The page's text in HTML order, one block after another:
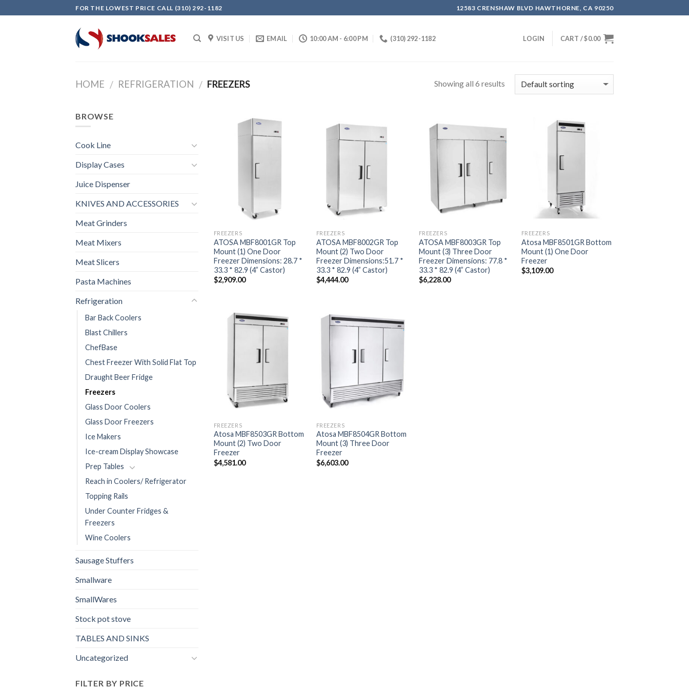
to
FOR THE LOWEST PRICE CALL (310) 292-1182 12583 CRENSHAW BLVD HAWTHORNE, CA 90250
VISIT US EMAIL 10:00 AM - 6:00 PM (310) 292-1182 LOGIN CART /$0.00
HOME / REFRIGERATION / FREEZERS Showing all 6 results
BROWSE
Cook Line
Display Cases
Juice Dispenser
KNIVES AND ACCESSORIES
Meat Grinders
Meat Mixers
Meat Slicers
Pasta Machines
Refrigeration
Bar Back Coolers
Blast Chillers
ChefBase
Chest Freezer With Solid Flat Top
Draught Beer Fridge
Freezers
Glass Door Coolers
Glass Door Freezers
Ice Makers
Ice-cream Display Showcase
Prep Tables
Reach in Coolers/ Refrigerator
Topping Rails
Under Counter Fridges &
Freezers
Wine Coolers
Sausage Stuffers
Smallware
SmallWares
Stock pot stove
TABLES AND SINKS
Uncategorized
FILTER BY PRICE
FREEZERS
ATOSA MBF8001GR Top
Mount (1) One Door
Freezer Dimensions: 28.7 *
33.3 * 82.9 (4” Castor)
$2,909.00
FREEZERS
ATOSA MBF8002GR Top
Mount (2) Two Door
Freezer Dimensions:51.7 *
33.3 * 82.9 (4” Castor)
$4,444.00
FREEZERS
ATOSA MBF8003GR Top
Mount (3) Three Door
Freezer Dimensions: 77.8 *
33.3 * 82.9 (4” Castor)
$6,228.00
FREEZERS
Atosa MBF8501GR Bottom
Mount (1) One Door
Freezer
$3,109.00
FREEZERS
Atosa MBF8503GR Bottom
Mount (2) Two Door
Freezer
$4,581.00
FREEZERS
Atosa MBF8504GR Bottom
Mount (3) Three Door
Freezer
$6,603.00